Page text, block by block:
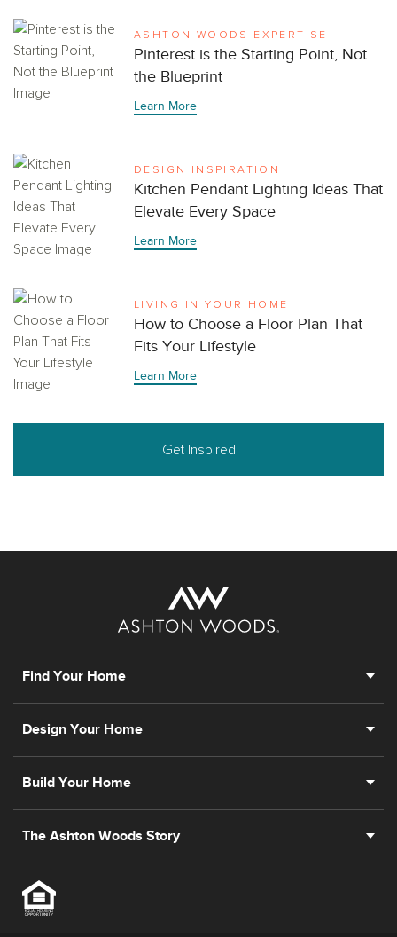
ASHTON WOODS EXPERTISE
Pinterest is the Starting Point, Not
the Blueprint
Learn More
DESIGN INSPIRATION
Kitchen Pendant Lighting Ideas That
Elevate Every Space
Learn More
LIVING IN YOUR HOME
How to Choose a Floor Plan That
Fits Your Lifestyle
Learn More
Get Inspired
Find Your Home
Design Your Home
Build Your Home
The Ashton Woods Story